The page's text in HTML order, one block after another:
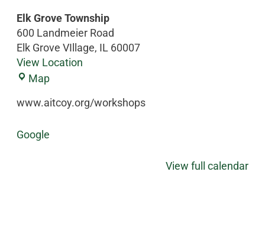
Elk Grove Township
600 Landmeier Road
Elk Grove VIllage, IL 60007
View Location
Map
www.aitcoy.org/workshops
Google
View full calendar